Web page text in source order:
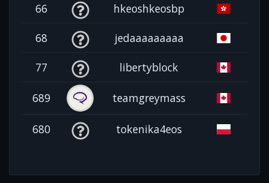
66 hkeoshkeosbp
68 jedaaaaaaaaa
77 libertyblock
689 teamgreymass
680 tokenika4eos